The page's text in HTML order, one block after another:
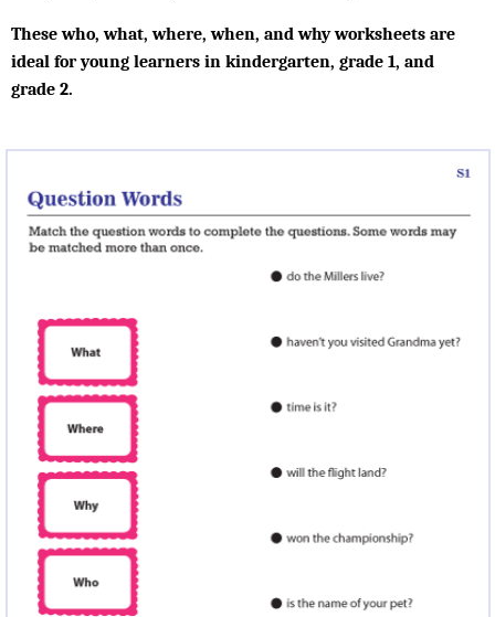
These who, what, where, when, and why worksheets are
ideal for young learners in kindergarten, grade 1, and
grade 2.